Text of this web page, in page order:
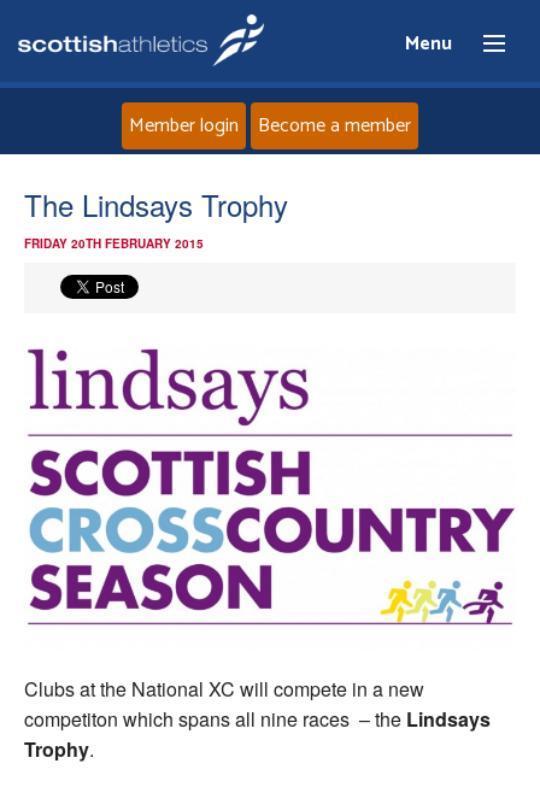
Menu
Home
Events
Athletes
Clubs
Welfare
Officials
Member login Become a member
The Lindsays Trophy
FRIDAY 20TH FEBRUARY 2015
Clubs at the National XC will compete in a new
competiton which spans all nine races – the Lindsays
Trophy.